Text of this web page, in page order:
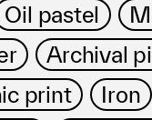
Oil pastel
Archival
print
Iron